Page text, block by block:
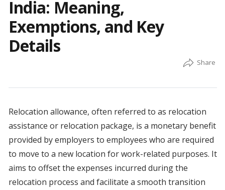
India: Meaning,
Exemptions, and Key
Details
Relocation allowance, often referred to as relocation
assistance or relocation package, is a monetary benefit
provided by employers to employees who are required
to move to a new location for work-related purposes. It
aims to offset the expenses incurred during the
relocation process and facilitate a smooth transition